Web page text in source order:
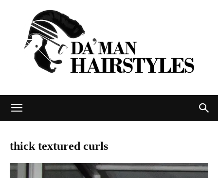
thick textured curls